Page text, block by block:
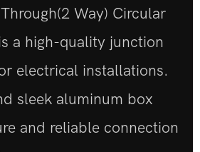
Way) Circular
a high-quality junction
electrical installations.
sleek aluminum box
and reliable connection